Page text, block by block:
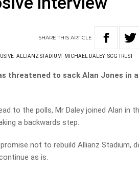
SHARETHISARTICLE
ALLIANZ STADIUM MICHAEL DALEY SCG TRUST
threatened to sack Alan Jones in
to the polls, Mr Daley joined Alan in
a backwards step.
not to rebuild Allianz Stadium,
as is.